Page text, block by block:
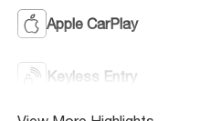
Apple CarPlay
Keyless Entry